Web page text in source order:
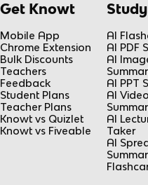
Get Knowt
Mobile App
Chrome Extension
Bulk Discounts
Teachers
Feedback
Student Plans
Teacher Plans
Knowt vs Quizlet
Knowt vs Fiveable
AI
AI PDF
AI
AI PPT
AI Video
AI
Taker
AI